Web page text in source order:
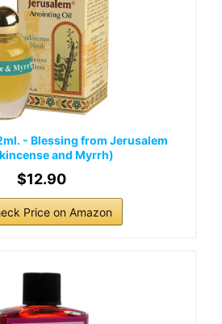
- Blessing from Jerusalem
and Myrrh)
$12.90
Price on Amazon